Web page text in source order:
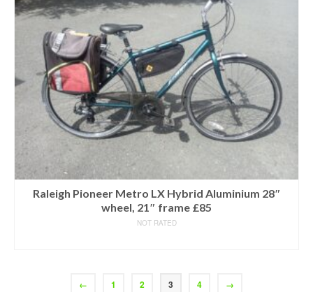
Raleigh Pioneer Metro LX Hybrid Aluminium 28″
wheel, 21″ frame £85
NOT RATED
← 1 2 3 4 →